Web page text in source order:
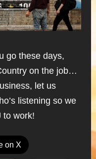
go these days,
on the job…
let us
listening so we
to work!
on X